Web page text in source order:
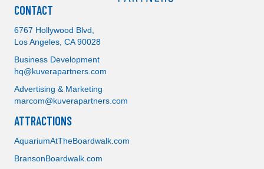
CONTACT
6767 Hollywood Blvd,
Los Angeles, CA 90028
Business Development
hq@kuverapartners.com
Advertising & Marketing
marcom@kuverapartners.com
ATTRACTIONS
AquariumAtTheBoardwalk.com
BransonBoardwalk.com